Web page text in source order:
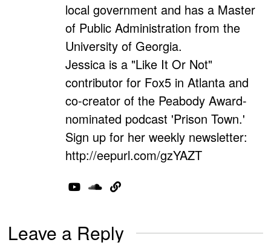
local government and has a Master
of Public Administration from the
University of Georgia.
Jessica is a "Like It Or Not"
contributor for Fox5 in Atlanta and
co-creator of the Peabody Award-
nominated podcast 'Prison Town.'
Sign up for her weekly newsletter:
http://eepurl.com/gzYAZT
Leave a Reply